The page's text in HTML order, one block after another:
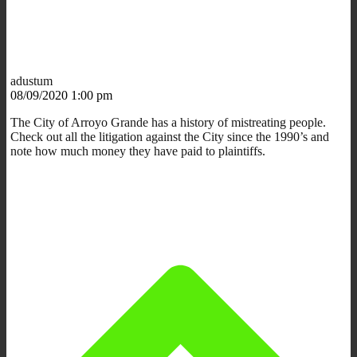
adustum
08/09/2020 1:00 pm
The City of Arroyo Grande has a history of mistreating people.
Check out all the litigation against the City since the 1990’s and
note how much money they have paid to plaintiffs.